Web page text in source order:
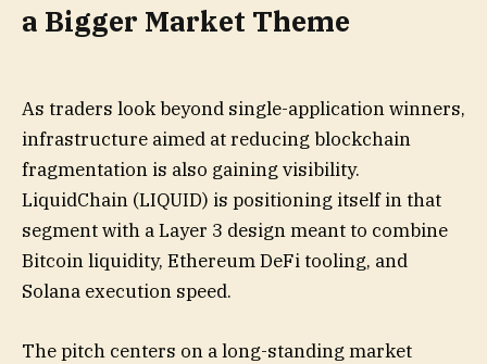
a Bigger Market Theme
As traders look beyond single-application winners,
infrastructure aimed at reducing blockchain
fragmentation is also gaining visibility.
LiquidChain (LIQUID) is positioning itself in that
segment with a Layer 3 design meant to combine
Bitcoin liquidity, Ethereum DeFi tooling, and
Solana execution speed.
The pitch centers on a long-standing market